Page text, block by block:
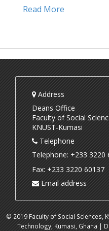
Read More
Address
Deans Office
Faculty of Social
KNUST-Kumasi
Telephone
Telephone: +233 3220
Fax: +233 3220 60137
Email address
© 2019 Faculty of Social Sciences,
Technology, Kumasi, Ghana |